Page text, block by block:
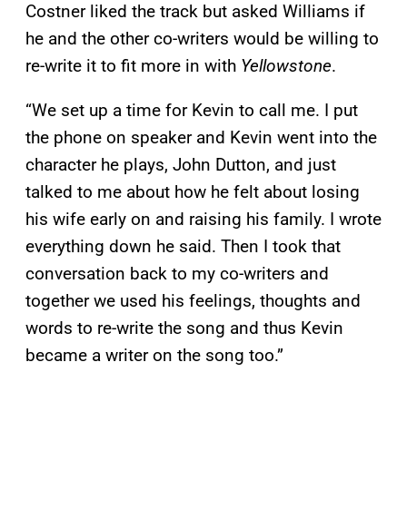
Costner liked the track but asked Williams if
he and the other co-writers would be willing to
re-write it to fit more in with Yellowstone.
“We set up a time for Kevin to call me. I put
the phone on speaker and Kevin went into the
character he plays, John Dutton, and just
talked to me about how he felt about losing
his wife early on and raising his family. I wrote
everything down he said. Then I took that
conversation back to my co-writers and
together we used his feelings, thoughts and
words to re-write the song and thus Kevin
became a writer on the song too.”